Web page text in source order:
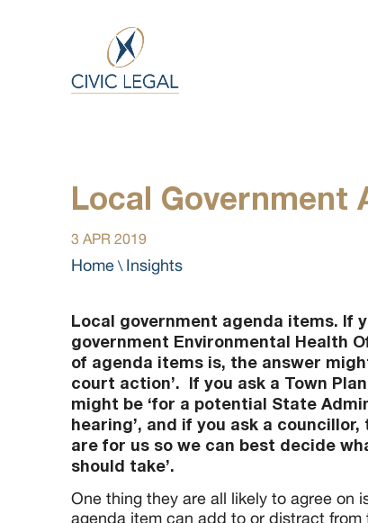
Local Government
3 APR 2019
Home \ Insights
Local government agenda items. If
government Environmental Health
of agenda items is, the answer
court action’. If you ask a Town
might be ‘for a potential State
hearing’, and if you ask a
are for us so we can best decide
should take’.
One thing they are all likely to agree on
agenda item can add to or distract from